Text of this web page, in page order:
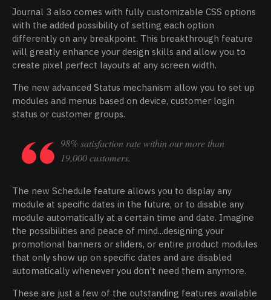
Journal 3 also comes with fully customizable CSS options
with the added possibility of setting each option
differently on any breakpoint. This breakthrough feature
will greatly enhance your design skills and allow you to
create pixel perfect layouts at any screen width.
The new advanced Status mechanism allow you to set up
modules and menus based on device, customer login
status or customer groups.
98% satisfaction rate within our more than
19,000 customers.
The new Schedule feature allows you to display any
module at specific dates in the future, or to disable any
module automatically at a certain time and date. Imagine
the possibilities and peace of mind...designing your
promotional banners or sliders, or entire product modules
that only show up on specific dates and are disabled
automatically whenever you don't need them anymore.
These are just a few of the outstanding features available